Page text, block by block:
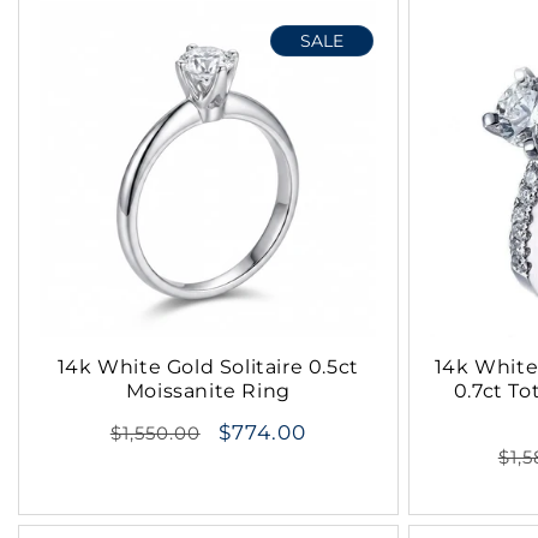
SALE
14k White Gold Solitaire 0.5ct
Moissanite Ring
Regular
$1,550.00 $774.00
14k
0.7ct